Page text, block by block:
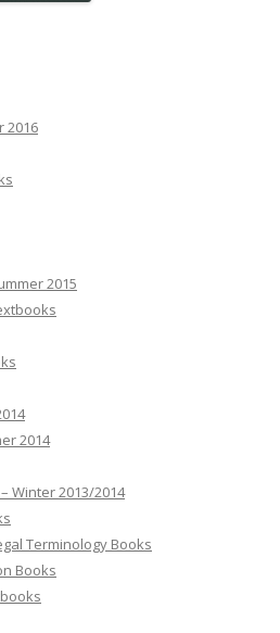
2016
2015
2014
Winter 2013/2014
Terminology Books
Books